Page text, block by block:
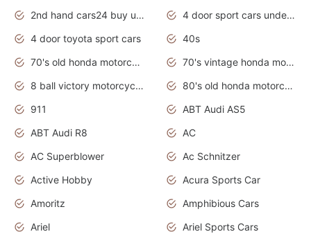
2nd hand cars24 buy used cars
4 door sport cars under 20k
4 door toyota sport cars
40s
70's old honda motorcycles
70's vintage honda motorcycles
8 ball victory motorcycles models
80's old honda motorcycles
911
ABT Audi AS5
ABT Audi R8
AC
AC Superblower
Ac Schnitzer
Active Hobby
Acura Sports Car
Amoritz
Amphibious Cars
Ariel
Ariel Sports Cars